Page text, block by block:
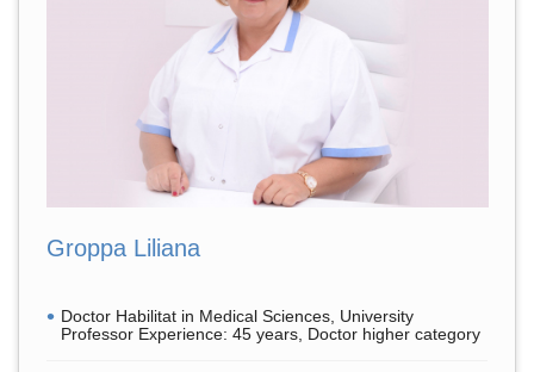
Groppa Liliana
Doctor Habilitat in Medical Sciences, University
Professor Experience: 45 years, Doctor higher category